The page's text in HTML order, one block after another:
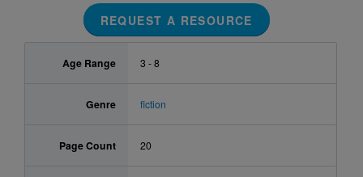
REQUEST A RESOURCE
Age Range 3 - 8
Genre fiction
Page Count 20